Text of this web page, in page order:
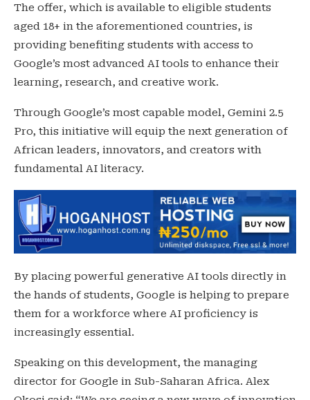
The offer, which is available to eligible students
aged 18+ in the aforementioned countries, is
providing benefiting students with access to
Google’s most advanced AI tools to enhance their
learning, research, and creative work.
Through Google’s most capable model, Gemini 2.5
Pro, this initiative will equip the next generation of
African leaders, innovators, and creators with
fundamental AI literacy.
By placing powerful generative AI tools directly in
the hands of students, Google is helping to prepare
them for a workforce where AI proficiency is
increasingly essential.
Speaking on this development, the managing
director for Google in Sub-Saharan Africa. Alex